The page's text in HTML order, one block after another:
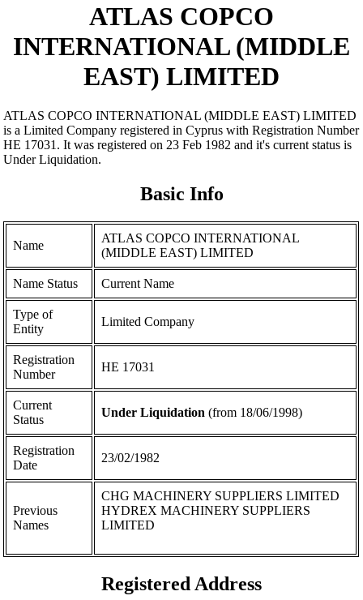
ATLAS COPCO
INTERNATIONAL (MIDDLE
EAST) LIMITED
ATLAS COPCO INTERNATIONAL (MIDDLE EAST) LIMITED
is a Limited Company registered in Cyprus with Registration Number
ΗΕ 17031. It was registered on 23 Feb 1982 and it's current status is
Under Liquidation.
Basic Info
Name
ATLAS COPCO INTERNATIONAL
(MIDDLE EAST) LIMITED
Name Status Current Name
Type of
Entity
Limited Company
Registration
Number
ΗΕ 17031
Current
Status
Under Liquidation (from 18/06/1998)
Registration
Date
23/02/1982
Previous
Names
CHG MACHINERY SUPPLIERS LIMITED
HYDREX MACHINERY SUPPLIERS
LIMITED
Registered Address